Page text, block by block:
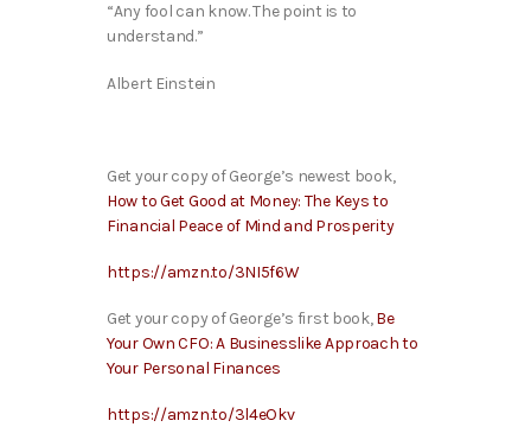
“Any fool can know. The point is to
understand.”
Albert Einstein
Get your copy of George’s newest book,
How to Get Good at Money: The Keys to
Financial Peace of Mind and Prosperity
https://amzn.to/3NI5f6W
Get your copy of George’s first book,Be
Your Own CFO: A Businesslike Approach to
Your Personal Finances
https://amzn.to/3l4eOkv